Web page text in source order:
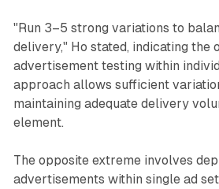
"Run 3–5 strong variations to
delivery," Ho stated, indicating the
advertisement testing within
approach allows sufficient
maintaining adequate delivery
element.
The opposite extreme involves
advertisements within single ad